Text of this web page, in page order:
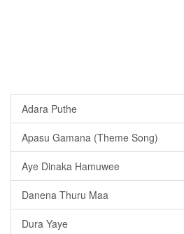
Adara Puthe
Apasu Gamana (Theme Song)
Aye Dinaka Hamuwee
Danena Thuru Maa
Dura Yaye